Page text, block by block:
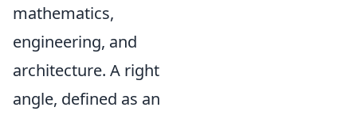
mathematics,
engineering, and
architecture. A right
angle, defined as an